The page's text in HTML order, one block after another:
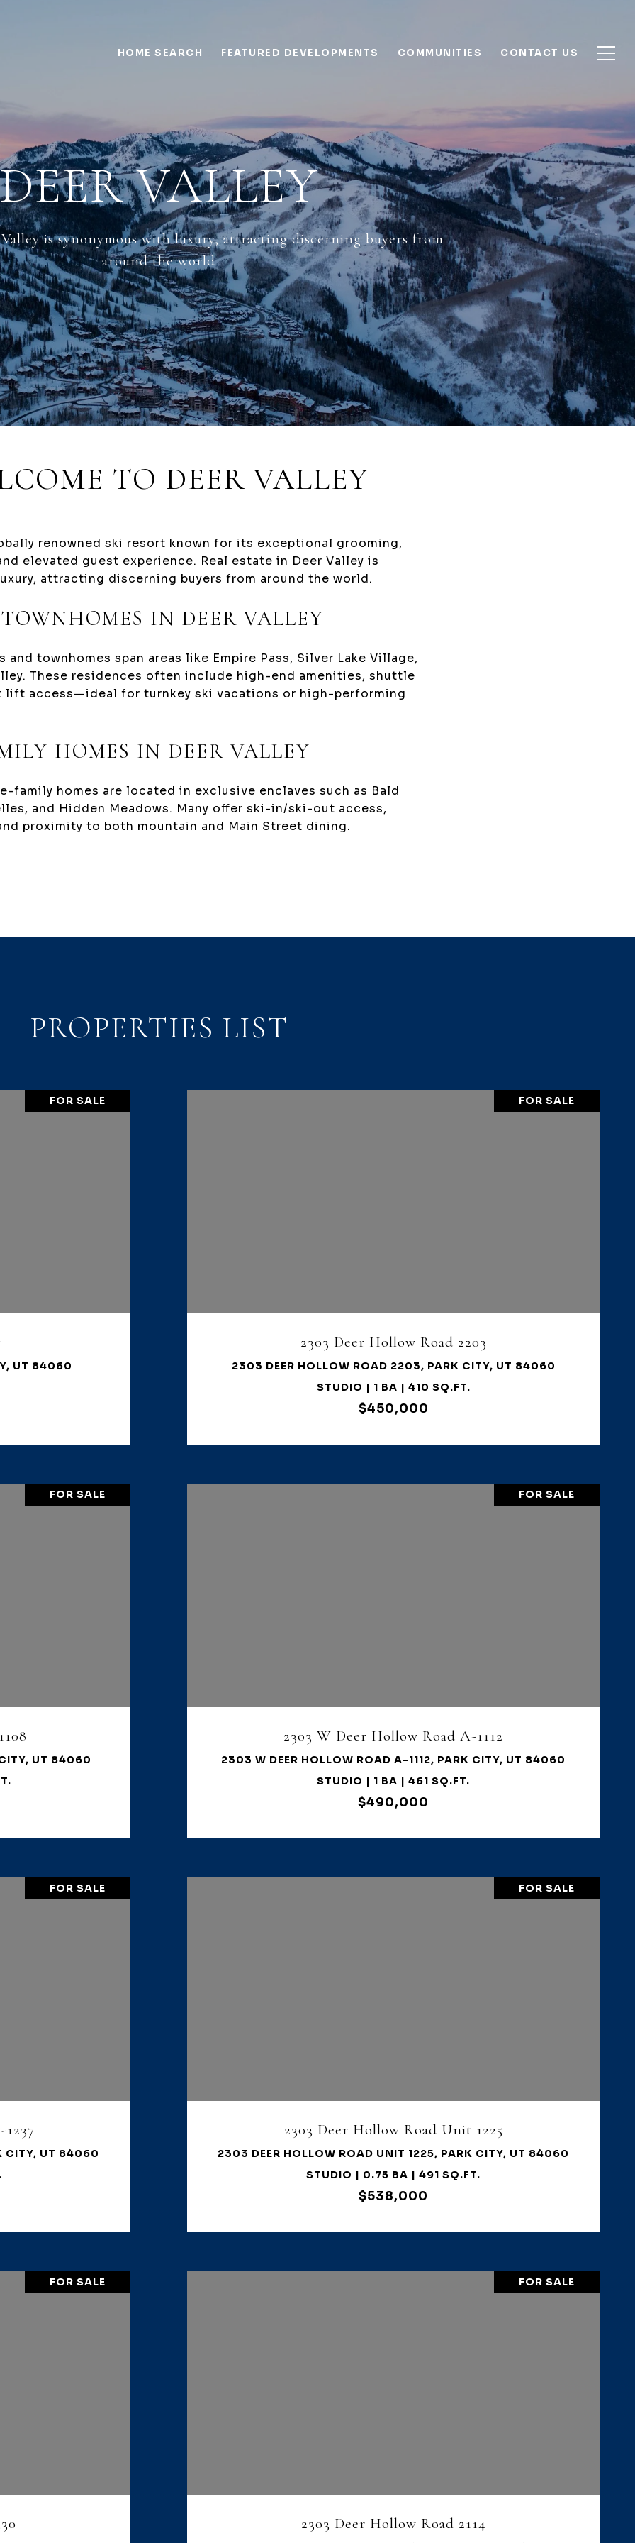
HOME SEARCH FEATURED DEVELOPMENTS COMMUNITIES CONTACT US
DEER VALLEY
is synonymous with luxury, attracting discerning buyers from
around the world
TO DEER VALLEY
renowned ski resort known for its exceptional grooming,
elevated guest experience. Real estate in Deer Valley is
attracting discerning buyers from around the world.
IN DEER VALLEY
and townhomes span areas like Empire Pass, Silver Lake Village,
These residences often include high-end amenities, shuttle
lift access—ideal for turnkey ski vacations or high-performing
HOMES IN DEER VALLEY
family homes are located in exclusive enclaves such as Bald
and Hidden Meadows. Many offer ski-in/ski-out access,
proximity to both mountain and Main Street dining.
PROPERTIES LIST
FOR SALE
UT 84060
FOR SALE
2303 Deer Hollow Road 2203
2303 DEER HOLLOW ROAD 2203, PARK CITY, UT 84060
STUDIO | 1 BA | 410 SQ.FT.
$450,000
FOR SALE
UT 84060
FOR SALE
2303 W Deer Hollow Road A-1112
2303 W DEER HOLLOW ROAD A-1112, PARK CITY, UT 84060
STUDIO | 1 BA | 461 SQ.FT.
$490,000
FOR SALE
CITY, UT 84060
FOR SALE
2303 Deer Hollow Road Unit 1225
2303 DEER HOLLOW ROAD UNIT 1225, PARK CITY, UT 84060
STUDIO | 0.75 BA | 491 SQ.FT.
$538,000
FOR SALE FOR SALE
2303 Deer Hollow Road 2114